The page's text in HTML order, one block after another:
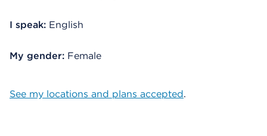
I speak: English
My gender: Female
See my locations and plans accepted.